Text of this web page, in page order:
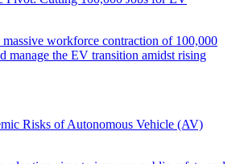
Risks of Autonomous Vehicle (AV)